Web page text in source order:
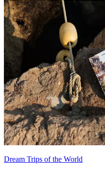
Dream Trips of the World